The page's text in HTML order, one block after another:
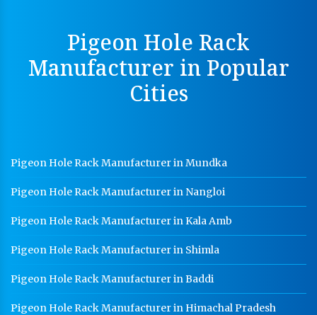
Cable Tray Manufacturer In Saharanpur
Perforated Cable Tray Manufacturer In Saharanpur
Hot Cable Tray Manufacturer In Saharanpur
GI Cable Tray Manufacturer In Saharanpur
Warehouse Mezzanine Floor Manufacturer In
Saharanpur
Saharanpur
Staff Locker Manufacturer In Saharanpur
Pigeon Hole Rack
Manufacturer in Popular
Cities
Pigeon Hole Rack Manufacturer in Mundka
Pigeon Hole Rack Manufacturer in Nangloi
Pigeon Hole Rack Manufacturer in Kala Amb
Pigeon Hole Rack Manufacturer in Shimla
Pigeon Hole Rack Manufacturer in Baddi
Pigeon Hole Rack Manufacturer in Himachal Pradesh